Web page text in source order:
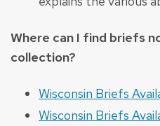
Where can I find briefs
collection?
Wisconsin Briefs
Wisconsin Briefs